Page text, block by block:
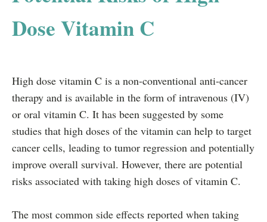
Dose Vitamin C
High dose vitamin C is a non-conventional anti-cancer
therapy and is available in the form of intravenous (IV)
or oral vitamin C. It has been suggested by some
studies that high doses of the vitamin can help to target
cancer cells, leading to tumor regression and potentially
improve overall survival. However, there are potential
risks associated with taking high doses of vitamin C.
The most common side effects reported when taking